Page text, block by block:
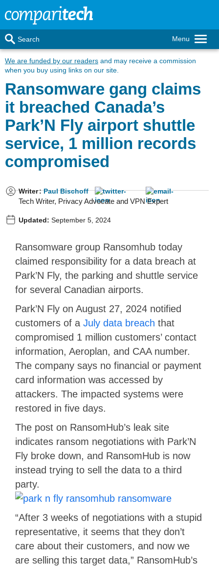
Menu
Search
We are funded by our readers and may receive a commission
when you buy using links on our site.
Ransomware gang claims
it breached Canada’s
Park’N Fly airport shuttle
service, 1 million records
compromised
Writer: Paul Bischoff
Tech Writer, Privacy Advocate and VPN Expert
Updated: September 5, 2024
Ransomware group Ransomhub today
claimed responsibility for a data breach at
Park’N Fly, the parking and shuttle service
for several Canadian airports.
Park’N Fly on August 27, 2024 notified
customers of aJuly data breach that
compromised 1 million customers’ contact
information, Aeroplan, and CAA number.
The company says no financial or payment
card information was accessed by
attackers. The impacted systems were
restored in five days.
The post on RansomHub’s leak site
indicates ransom negotiations with Park’N
Fly broke down, and RansomHub is now
instead trying to sell the data to a third
party.
“After 3 weeks of negotiations with a stupid
representative, it seems that they don’t
care about their customers, and now we
are selling this target data,” RansomHub’s